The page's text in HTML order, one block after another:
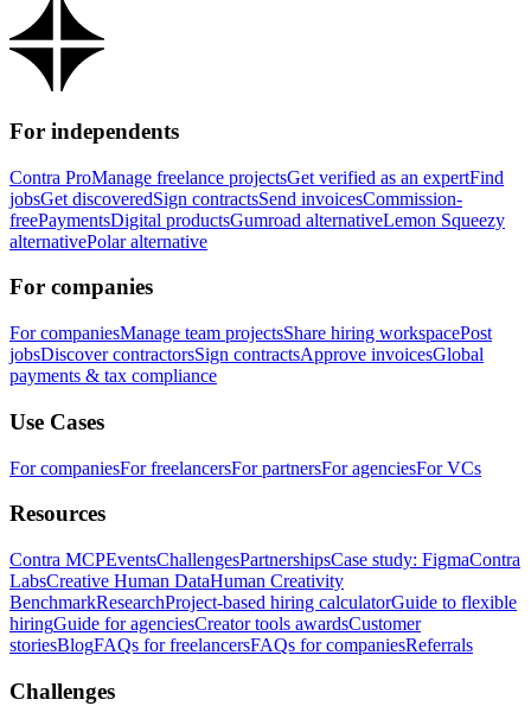
For independents
Contra ProManage freelance projectsGet verified as an expertFind
jobsGet discoveredSign contractsSend invoicesCommission-
freePaymentsDigital productsGumroad alternativeLemon Squeezy
alternativePolar alternative
For companies
For companiesManage team projectsShare hiring workspacePost
jobsDiscover contractorsSign contractsApprove invoicesGlobal
payments & tax compliance
Use Cases
For companiesFor freelancersFor partnersFor agenciesFor VCs
Resources
Contra MCPEventsChallengesPartnershipsCase study: FigmaContra
LabsCreative Human DataHuman Creativity
BenchmarkResearchProject-based hiring calculatorGuide to flexible
hiringGuide for agenciesCreator tools awardsCustomer
storiesBlogFAQs for freelancersFAQs for companiesReferrals
Challenges